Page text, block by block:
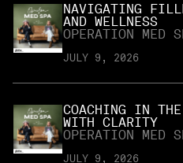
NAVIGATING
AND WELLNESS
OPERATION MED
JULY 9, 2026
COACHING IN
WITH CLARITY
OPERATION MED
JULY 9, 2026